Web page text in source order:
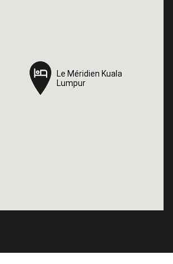
Le Méridien Kuala
Lumpur
Le Méridien Kuala
Lumpur